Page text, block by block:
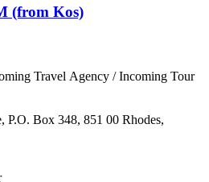
(from Kos)
Travel Αgency / Incoming Tour
P.O. Box 348, 851 00 Rhodes,